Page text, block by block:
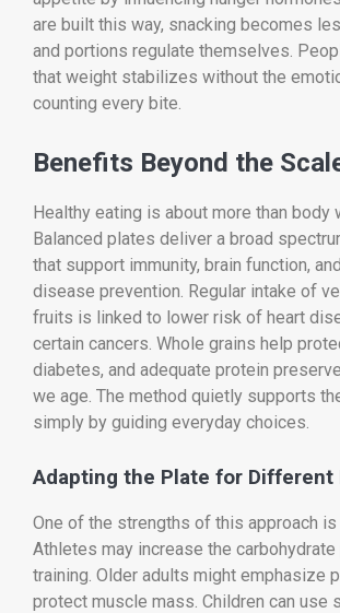
are built this way, snacking becomes
and portions regulate themselves.
that weight stabilizes without the
counting every bite.
Benefits Beyond the
Healthy eating is about more than body
Balanced plates deliver a broad
that support immunity, brain function,
disease prevention. Regular intake of
fruits is linked to lower risk of heart
certain cancers. Whole grains help
diabetes, and adequate protein
we age. The method quietly supports
simply by guiding everyday choices.
Adapting the Plate for
One of the strengths of this approach
Athletes may increase the
training. Older adults might emphasize
protect muscle mass. Children can use